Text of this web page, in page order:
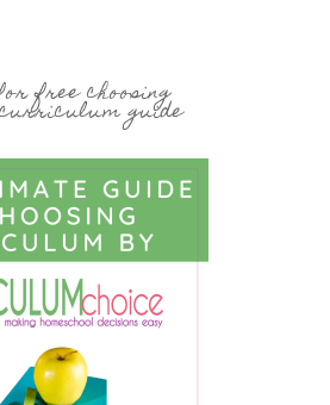
free choosing
curriculum guide